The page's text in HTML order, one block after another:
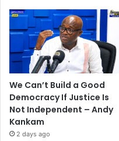
We Can’t Build a Good
Democracy If Justice Is
Not Independent – Andy
Kankam
2 days ago